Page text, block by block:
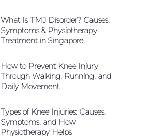
What Is TMJ Disorder? Causes,
Symptoms & Physiotherapy
Treatment in Singapore
How to Prevent Knee Injury
Through Walking, Running, and
Daily Movement
Types of Knee Injuries: Causes,
Symptoms, and How
Physiotherapy Helps